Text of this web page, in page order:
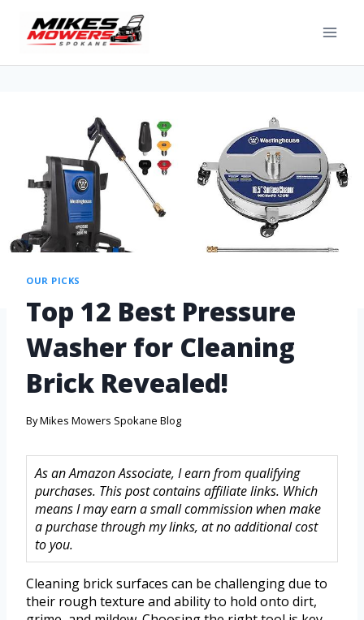
OUR PICKS
Top 12 Best Pressure
Washer for Cleaning
Brick Revealed!
ByMikes Mowers Spokane Blog
As an Amazon Associate, I earn from qualifying
purchases. This post contains affiliate links. Which
means I may earn a small commission when make
a purchase through my links, at no additional cost
to you.
Cleaning brick surfaces can be challenging due to
their rough texture and ability to hold onto dirt,